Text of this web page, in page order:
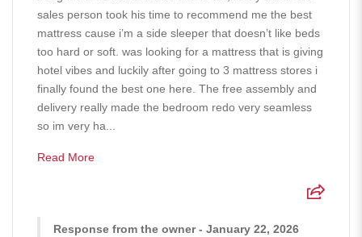
sales person took his time to recommend me the best
mattress cause i’m a side sleeper that doesn’t like beds
too hard or soft. was looking for a mattress that is giving
hotel vibes and luckily after going to 3 mattress stores i
finally found the best one here. The free assembly and
delivery really made the bedroom redo very seamless
so im very ha...
Read More
Response from the owner - January 22, 2026